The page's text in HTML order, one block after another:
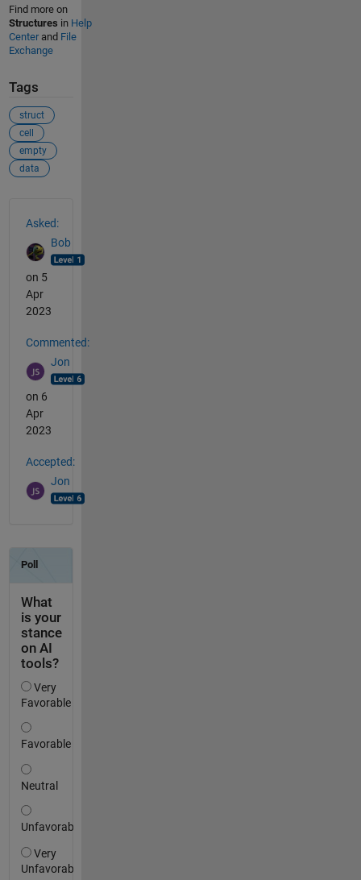
Find more on
Structures in Help
Centerand File
Exchange
Tags
struct
cell
empty
data
Asked:
Bob
on 5
Apr
2023
Commented:
Jon
on 6
Apr
2023
Accepted:
Jon